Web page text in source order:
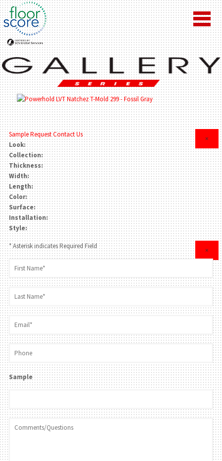
×
Sample RequestContact Us
Look:
Collection:
Thickness:
Width:
Length:
Color:
Surface:
Installation:
Style:
×
* Asterisk indicates Required Field
Sample